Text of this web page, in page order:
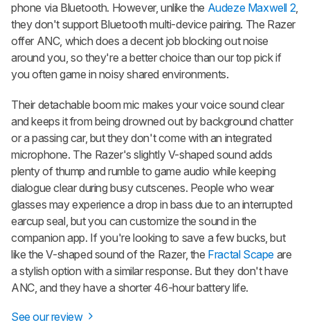
phone via Bluetooth. However, unlike the Audeze Maxwell 2,
they don't support Bluetooth multi-device pairing. The Razer
offer ANC, which does a decent job blocking out noise
around you, so they're a better choice than our top pick if
you often game in noisy shared environments.
Their detachable boom mic makes your voice sound clear
and keeps it from being drowned out by background chatter
or a passing car, but they don't come with an integrated
microphone. The Razer's slightly V-shaped sound adds
plenty of thump and rumble to game audio while keeping
dialogue clear during busy cutscenes. People who wear
glasses may experience a drop in bass due to an interrupted
earcup seal, but you can customize the sound in the
companion app. If you're looking to save a few bucks, but
like the V-shaped sound of the Razer, the Fractal Scape are
a stylish option with a similar response. But they don't have
ANC, and they have a shorter 46-hour battery life.
See our review